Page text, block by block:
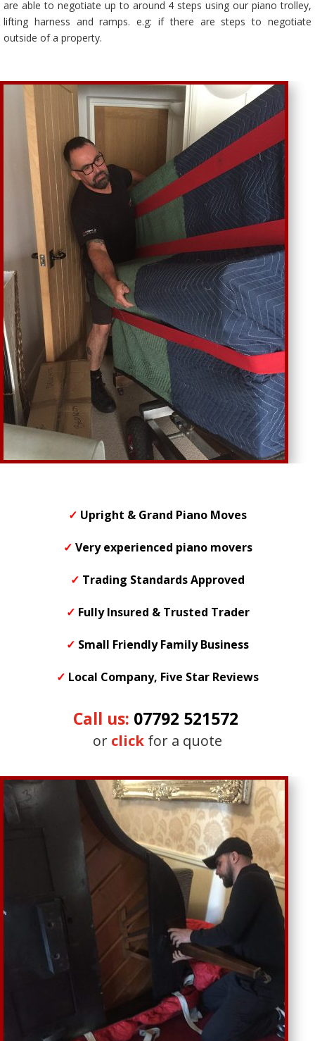
are able to negotiate up to around 4 steps using our piano trolley,
lifting harness and ramps. e.g: if there are steps to negotiate
outside of a property.
✓ Upright & Grand Piano Moves
✓ Very experienced piano movers
✓ Trading Standards Approved
✓ Fully Insured & Trusted Trader
✓ Small Friendly Family Business
✓ Local Company, Five Star Reviews
Call us: 07792 521572
or click for a quote